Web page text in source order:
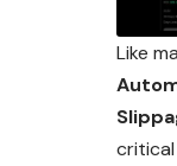
Like